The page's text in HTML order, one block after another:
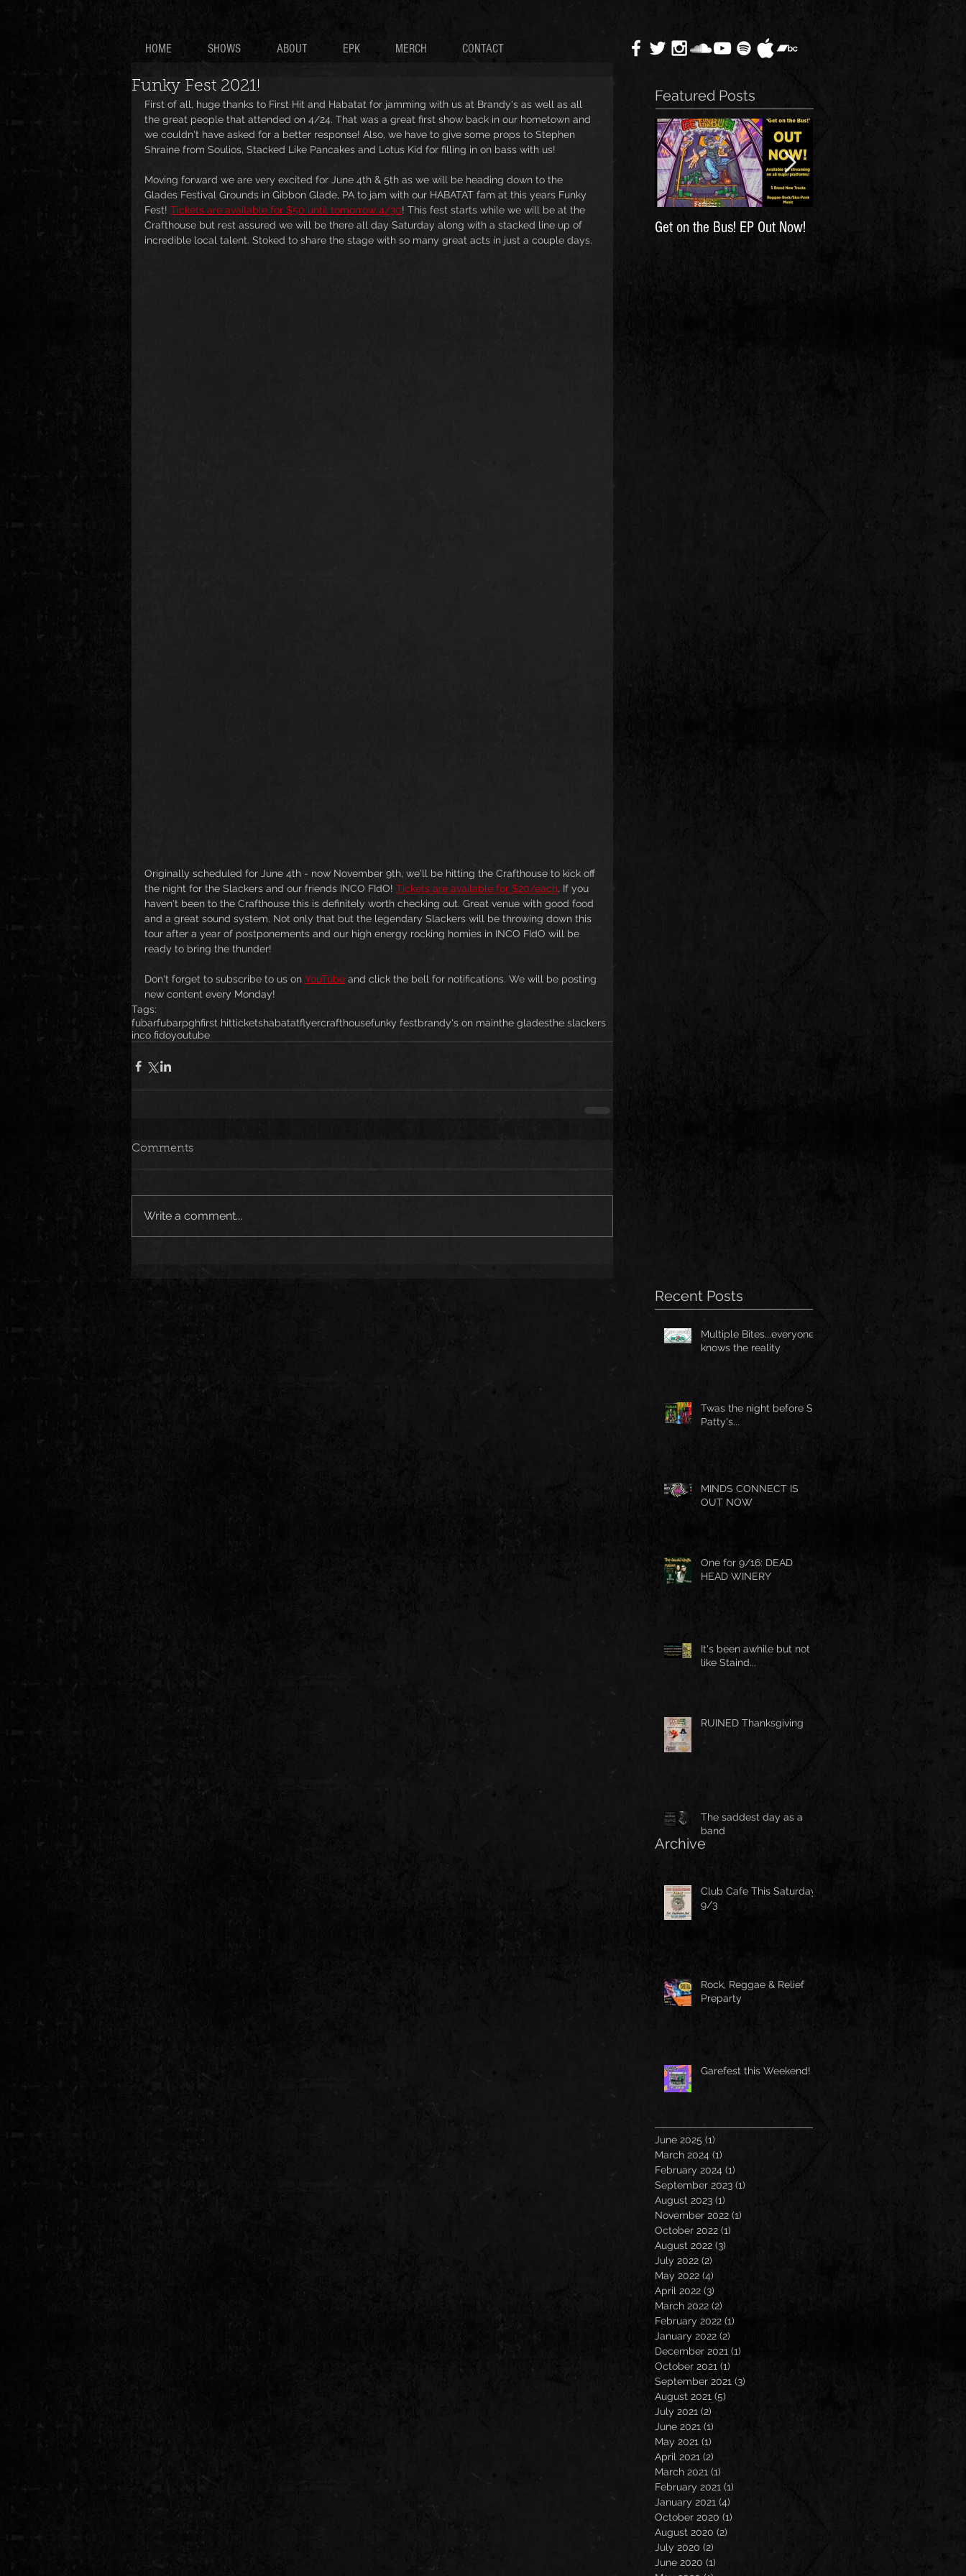
HOME SHOWS ABOUT EPK MERCH CONTACT
Funky Fest 2021!
First of all, huge thanks to First Hit and Habatat for jamming with us at Brandy's as well as all
the great people that attended on 4/24. That was a great first show back in our hometown and
we couldn't have asked for a better response! Also, we have to give some props to Stephen
Shraine from Soulios, Stacked Like Pancakes and Lotus Kid for filling in on bass with us!
Moving forward we are very excited for June 4th & 5th as we will be heading down to the
Glades Festival Grounds in Gibbon Glade, PA to jam with our HABATAT fam at this years Funky
Fest! Tickets are available for $50 until tomorrow 4/30! This fest starts while we will be at the
Crafthouse but rest assured we will be there all day Saturday along with a stacked line up of
incredible local talent. Stoked to share the stage with so many great acts in just a couple days.
Originally scheduled for June 4th - now November 9th, we'll be hitting the Crafthouse to kick off
the night for the Slackers and our friends INCO FIdO! Tickets are available for $20/each. If you
haven't been to the Crafthouse this is definitely worth checking out. Great venue with good food
and a great sound system. Not only that but the legendary Slackers will be throwing down this
tour after a year of postponements and our high energy rocking homies in INCO FIdO will be
ready to bring the thunder!
Don't forget to subscribe to us on YouTube and click the bell for notifications. We will be posting
new content every Monday!
Tags:
fubarfubarpghfirst hitticketshabatatflyercrafthousefunky festbrandy's on mainthe gladesthe slackers
inco fidoyoutube
Comments
Write a comment...
Featured Posts
Get on the Bus! EP Out Now!
Recent Posts
Multiple Bites...everyone
knows the reality
Twas the night before St.
Patty's...
MINDS CONNECT IS
OUT NOW
One for 9/16: DEAD
HEAD WINERY
It's been awhile but not
like Staind...
RUINED Thanksgiving
The saddest day as a
band
Club Cafe This Saturday
9/3
Rock, Reggae & Relief
Preparty
Garefest this Weekend!
Archive
June 2025 (1)
March 2024 (1)
February 2024 (1)
September 2023 (1)
August 2023 (1)
November 2022 (1)
October 2022 (1)
August 2022 (3)
July 2022 (2)
May 2022 (4)
April 2022 (3)
March 2022 (2)
February 2022 (1)
January 2022 (2)
December 2021 (1)
October 2021 (1)
September 2021 (3)
August 2021 (5)
July 2021 (2)
June 2021 (1)
May 2021 (1)
April 2021 (2)
March 2021 (1)
February 2021 (1)
January 2021 (4)
October 2020 (1)
August 2020 (2)
July 2020 (2)
June 2020 (1)